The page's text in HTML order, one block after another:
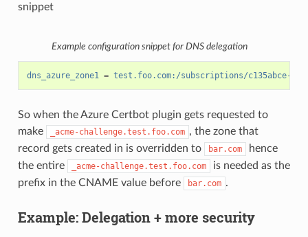
snippet
Example configuration snippet for DNS delegation
dns_azure_zone1 = test.foo.com:/subscriptions/c135abce-
So when the Azure Certbot plugin gets requested to
make
_acme-challenge.test.foo.com , the zone that
record gets created in is overridden to
bar.com
hence
the entire
_acme-challenge.test.foo.com
is needed as the
prefix in the CNAME value before
bar.com .
Example: Delegation + more security